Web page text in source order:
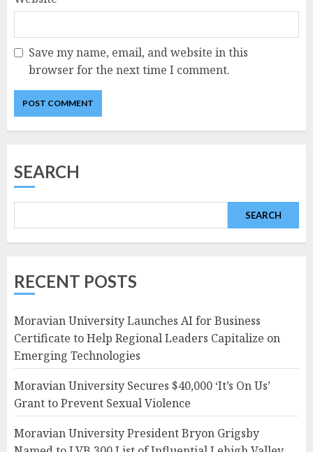
Save my name, email, and website in this
browser for the next time I comment.
SEARCH
SEARCH
RECENT POSTS
Moravian University Launches AI for Business
Certificate to Help Regional Leaders Capitalize on
Emerging Technologies
Moravian University Secures $40,000 ‘It’s On Us’
Grant to Prevent Sexual Violence
Moravian University President Bryon Grigsby